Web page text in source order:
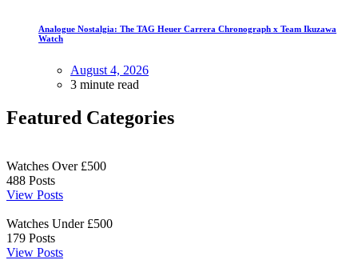
Analogue Nostalgia: The TAG Heuer Carrera Chronograph x Team Ikuzawa
Watch
August 4, 2026
3 minute read
Featured Categories
Watches Over £500
488 Posts
View Posts
Watches Under £500
179 Posts
View Posts